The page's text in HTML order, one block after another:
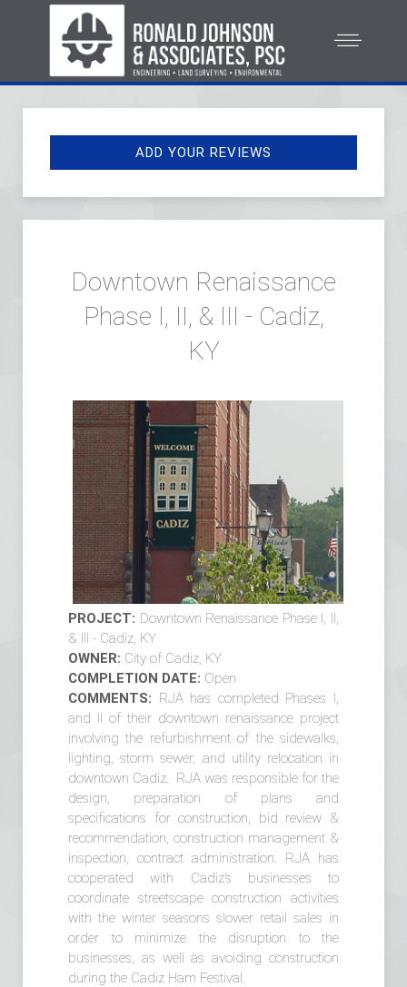
ADD YOUR REVIEWS
Downtown Renaissance
Phase I, II, & III - Cadiz,
KY
PROJECT: Downtown Renaissance Phase I, II,
& III - Cadiz, KY
OWNER: City of Cadiz, KY
COMPLETION DATE: Open
COMMENTS: RJA has completed Phases I,
and II of their downtown renaissance project
involving the refurbishment of the sidewalks,
lighting, storm sewer, and utility relocation in
downtown Cadiz. RJA was responsible for the
design, preparation of plans and
specifications for construction, bid review &
recommendation, construction management &
inspection, contract administration. RJA has
cooperated with Cadiz’s businesses to
coordinate streetscape construction activities
with the winter seasons slower retail sales in
order to minimize the disruption to the
businesses, as well as avoiding construction
during the Cadiz Ham Festival.